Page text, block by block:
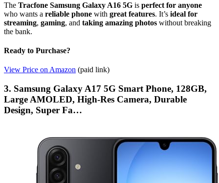
The Tracfone Samsung Galaxy A16 5G is perfect for anyone
who wants a reliable phone with great features. It’s ideal for
streaming, gaming, and taking amazing photos without breaking
the bank.
Ready to Purchase?
View Price on Amazon (paid link)
3. Samsung Galaxy A17 5G Smart Phone, 128GB,
Large AMOLED, High-Res Camera, Durable
Design, Super Fa…